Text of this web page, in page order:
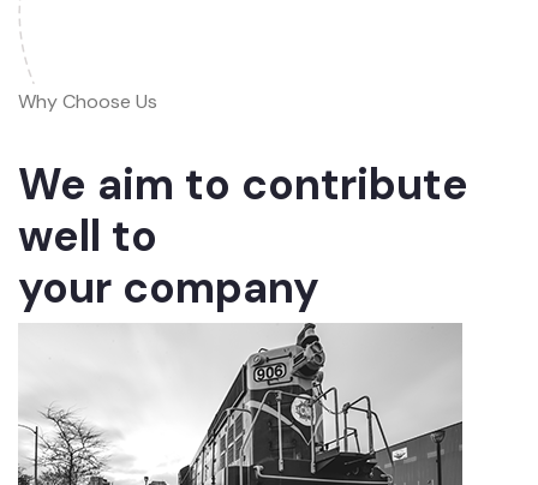
Why Choose Us
We aim to contribute
well to
your company